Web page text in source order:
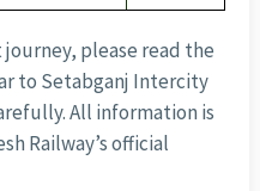
please read the
to Setabganj Intercity
All information is
Railway’s official